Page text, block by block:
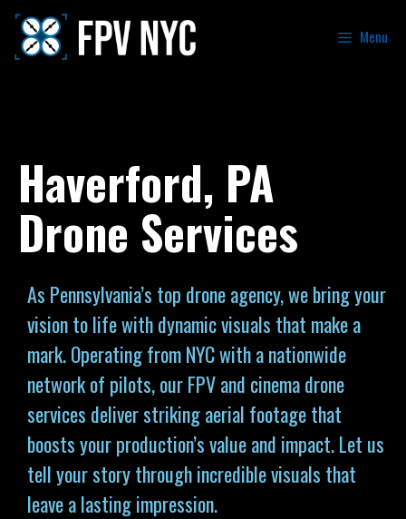
Menu
Haverford, PA
Drone Services
As Pennsylvania’s top drone agency, we bring your
vision to life with dynamic visuals that make a
mark. Operating from NYC with a nationwide
network of pilots, our FPV and cinema drone
services deliver striking aerial footage that
boosts your production’s value and impact. Let us
tell your story through incredible visuals that
leave a lasting impression.